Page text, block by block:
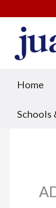
content
Home
Schools